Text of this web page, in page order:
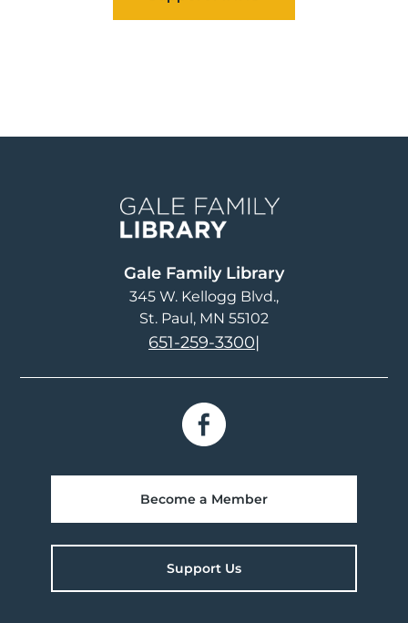
Gale Family Library
345 W. Kellogg Blvd.
St. Paul, MN 55102
651-259-3300|
Become a Member
Support Us